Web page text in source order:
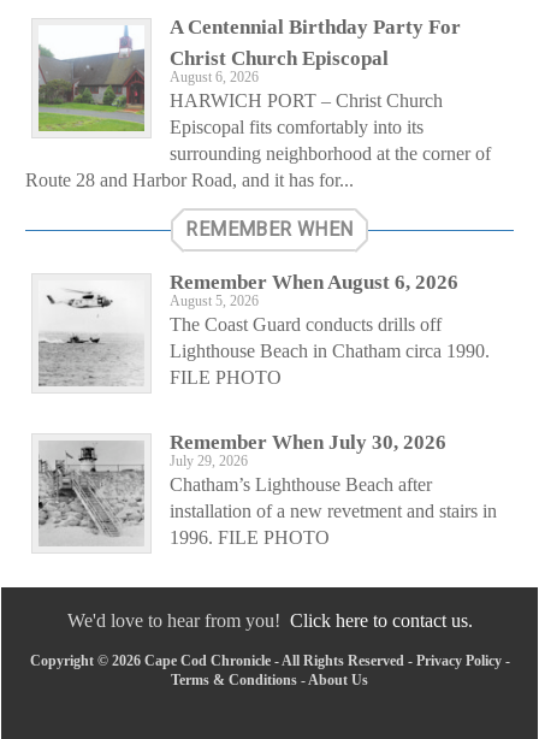
A Centennial Birthday Party For
Christ Church Episcopal
August 6, 2026
HARWICH PORT – Christ Church
Episcopal fits comfortably into its
surrounding neighborhood at the corner of
Route 28 and Harbor Road, and it has for...
REMEMBER WHEN
Remember When August 6, 2026
August 5, 2026
The Coast Guard conducts drills off
Lighthouse Beach in Chatham circa 1990.
FILE PHOTO
Remember When July 30, 2026
July 29, 2026
Chatham’s Lighthouse Beach after
installation of a new revetment and stairs in
1996. FILE PHOTO
We'd love to hear from you! Click here to contact us.
Copyright © 2026 Cape Cod Chronicle - All Rights Reserved - Privacy Policy-
Terms & Conditions -About Us